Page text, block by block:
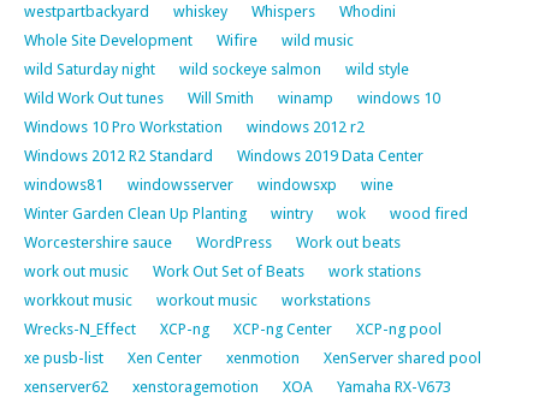
westpartbackyard
whiskey Whispers
Whodini
Whole Site Development
Wifire
wild music
wild Saturday night
wild sockeye salmon
wild style
Wild Work Out tunes
Will Smith winamp
windows 10
Windows 10 Pro Workstation
windows 2012 r2
Windows 2012 R2 Standard
Windows 2019 Data Center
windows81
windowsserver windowsxp
wine
Winter Garden Clean Up Planting
wintry wok
wood fired
Worcestershire sauce
WordPress
Work out beats
work out music
Work Out Set of Beats
work stations
workkout music
workout music
workstations
Wrecks-N_Effect
XCP-ng XCP-ng Center
XCP-ng pool
xe pusb-list
Xen Center xenmotion
XenServer shared pool
xenserver62
xenstoragemotion XOA
Yamaha RX-V673